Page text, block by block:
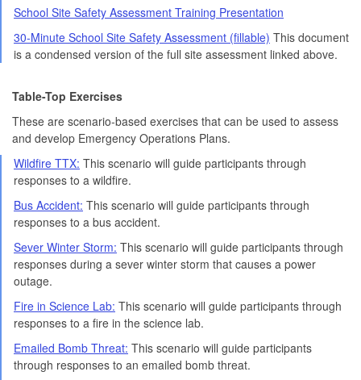
School Site Safety Assessment Training Presentation
30-Minute School Site Safety Assessment (fillable) This document
is a condensed version of the full site assessment linked above.
Table-Top Exercises
These are scenario-based exercises that can be used to assess
and develop Emergency Operations Plans.
Wildfire TTX: This scenario will guide participants through
responses to a wildfire.
Bus Accident: This scenario will guide participants through
responses to a bus accident.
Sever Winter Storm: This scenario will guide participants through
responses during a sever winter storm that causes a power
outage.
Fire in Science Lab: This scenario will guide participants through
responses to a fire in the science lab.
Emailed Bomb Threat: This scenario will guide participants
through responses to an emailed bomb threat.